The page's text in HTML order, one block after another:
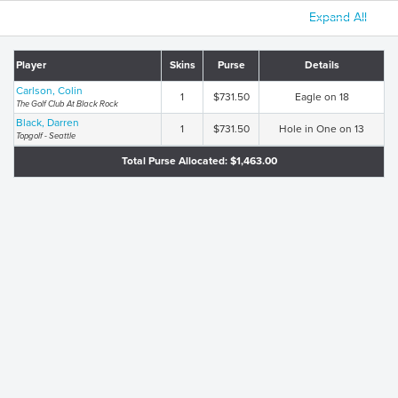
Expand All
Player Skins Purse Details
Carlson, Colin
The Golf Club At Black Rock
1 $731.50 Eagle on 18
Black, Darren
Topgolf - Seattle
1 $731.50 Hole in One on 13
Total Purse Allocated: $1,463.00